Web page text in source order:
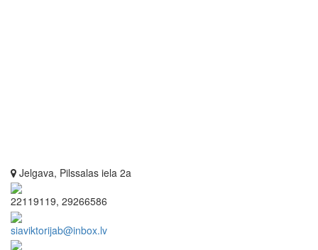
Jelgava, Pilssalas iela 2a
22119119, 29266586
siaviktorijab@inbox.lv